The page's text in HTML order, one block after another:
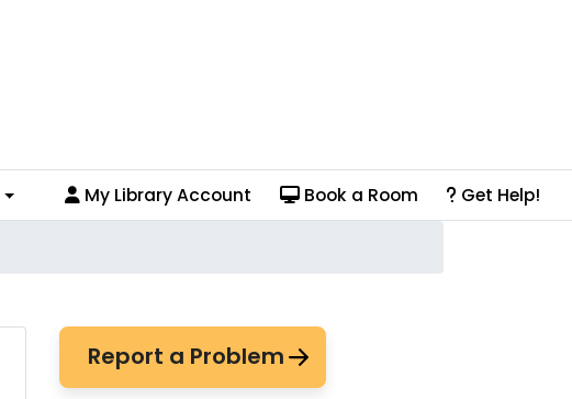
My Library Account Book a Room Get Help!
Report a Problem